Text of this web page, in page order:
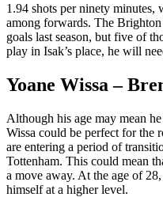
1.94 shots per ninety minutes,
among forwards. The
goals last season, but five of
play in Isak’s place, he will
Yoane Wissa –
Although his age may mean
Wissa could be perfect for the
are entering a period of
Tottenham. This could mean
a move away. At the age of
himself at a higher level.